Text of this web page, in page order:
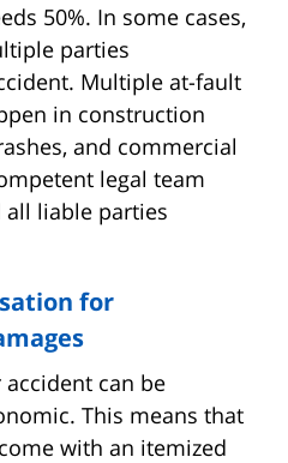
50%. In some cases,
parties
Multiple at-fault
in construction
and commercial
legal team
liable parties
for
accident can be
This means that
with an itemized